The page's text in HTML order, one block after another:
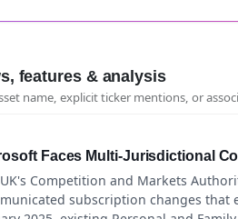
features & analysis
name, explicit ticker mentions, or
Faces Multi-Jurisdictional
Competition and Markets
subscription changes